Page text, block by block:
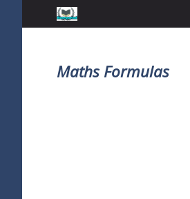
Maths Formulas